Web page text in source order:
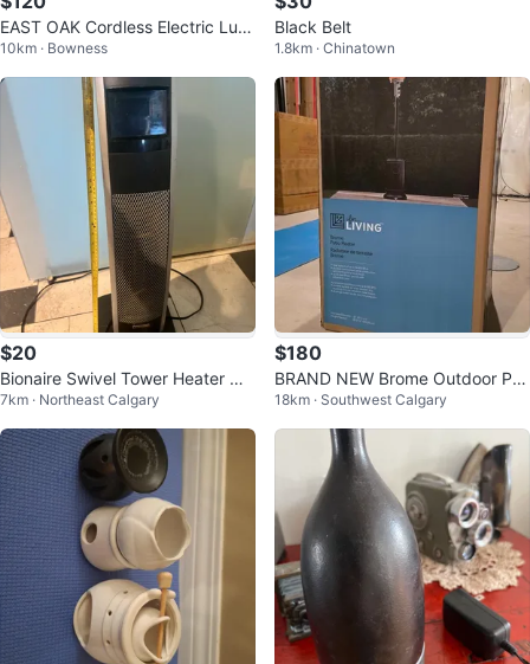
EAST OAK Cordless Electric Lun
ch Box - Black
10km · Bowness
Black Belt
1.8km · Chinatown
$20
Bionaire Swivel Tower Heater wit
h Remote
7km · Northeast Calgary
$180
BRAND NEW Brome Outdoor Pat
io Heater – Sealed in Box
18km · Southwest Calgary